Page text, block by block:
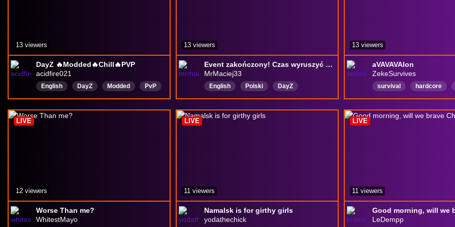
DayZ 🔥Modded🔥Chill🔥PVP
acidfire021
English DayZ Modded
PvP
fps
Shooter Acid
fire
2026Stream
13 viewers
Event zakończony! Czas wyruszyć na nowy szlak... Czy uda nam się odnaleźć swoje miejsce? | Day Z
MrMaciej33
English Polski
DayZ
Apocalipse
zombi
survival
KuzynTown
kuzyntown2
13 viewers
aVAVAVAlon
ZekeSurvives
survival
hardcore
Québec
Montréal
Français
13 viewers
Worse Than me?
WhitestMayo
LIVE
12 viewers
Namalsk is for girthy girls
yodathechick
LIVE
11 viewers
LeDempp
LIVE
11 viewers